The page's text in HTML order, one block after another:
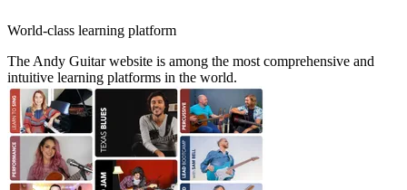
World-class learning platform
The Andy Guitar website is among the most comprehensive and
intuitive learning platforms in the world.